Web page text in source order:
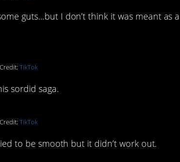
guts…but I don’t think it was meant as a
TikTok
sordid saga.
TikTok
to be smooth but it didn’t work out.